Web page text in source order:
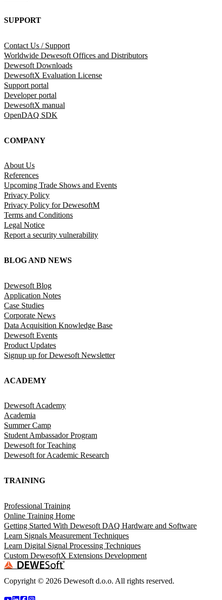
SUPPORT
Contact Us / Support
Worldwide Dewesoft Offices and Distributors
Dewesoft Downloads
DewesoftX Evaluation License
Support portal
Developer portal
DewesoftX manual
OpenDAQ SDK
COMPANY
About Us
References
Upcoming Trade Shows and Events
Privacy Policy
Privacy Policy for DewesoftM
Terms and Conditions
Legal Notice
Report a security vulnerability
BLOG AND NEWS
Dewesoft Blog
Application Notes
Case Studies
Corporate News
Data Acquisition Knowledge Base
Dewesoft Events
Product Updates
Signup up for Dewesoft Newsletter
ACADEMY
Dewesoft Academy
Academia
Summer Camp
Student Ambassador Program
Dewesoft for Teaching
Dewesoft for Academic Research
TRAINING
Professional Training
Online Training Home
Getting Started With Dewesoft DAQ Hardware and Software
Learn Signals Measurement Techniques
Learn Digital Signal Processing Techniques
Custom DewesoftX Extensions Development
Copyright © 2026 Dewesoft d.o.o. All rights reserved.